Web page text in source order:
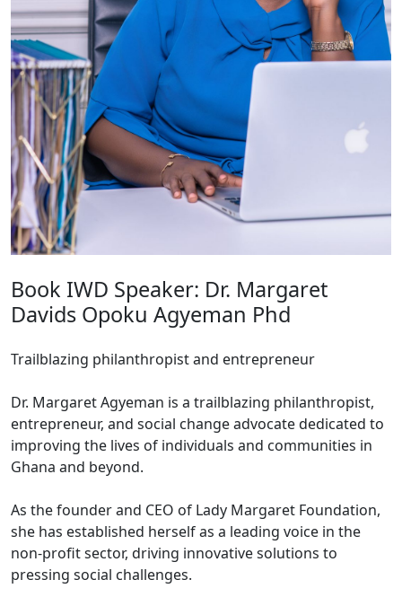
Book IWD Speaker: Dr. Margaret
Davids Opoku Agyeman Phd
Trailblazing philanthropist and entrepreneur
Dr. Margaret Agyeman is a trailblazing philanthropist,
entrepreneur, and social change advocate dedicated to
improving the lives of individuals and communities in
Ghana and beyond.
As the founder and CEO of Lady Margaret Foundation,
she has established herself as a leading voice in the
non-profit sector, driving innovative solutions to
pressing social challenges.